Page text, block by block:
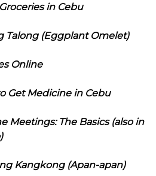
in Cebu
Talong (Eggplant Omelet)
Online
Get Medicine in Cebu
Meetings: The Basics (also in
Kangkong (Apan-apan)